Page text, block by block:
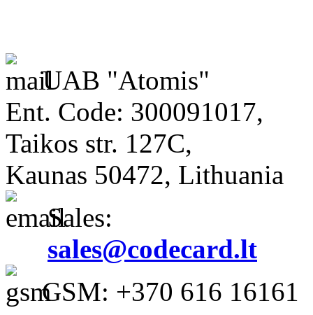
UAB "Atomis"
Ent. Code: 300091017,
Taikos str. 127C,
Kaunas 50472, Lithuania
Sales:
sales@codecard.lt
GSM: +370 616 16161